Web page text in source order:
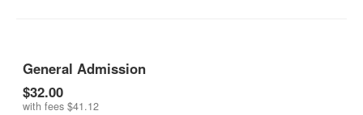
General Admission
$32.00
with fees $41.12